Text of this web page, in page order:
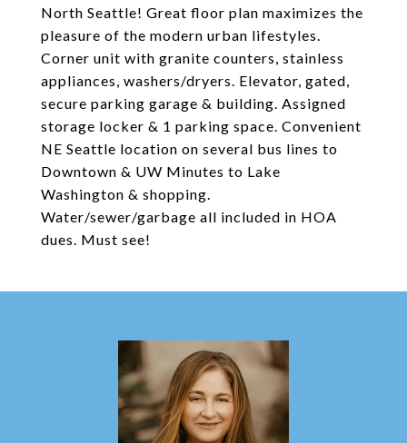
North Seattle! Great floor plan maximizes the
pleasure of the modern urban lifestyles.
Corner unit with granite counters, stainless
appliances, washers/dryers. Elevator, gated,
secure parking garage & building. Assigned
storage locker & 1 parking space. Convenient
NE Seattle location on several bus lines to
Downtown & UW Minutes to Lake
Washington & shopping.
Water/sewer/garbage all included in HOA
dues. Must see!